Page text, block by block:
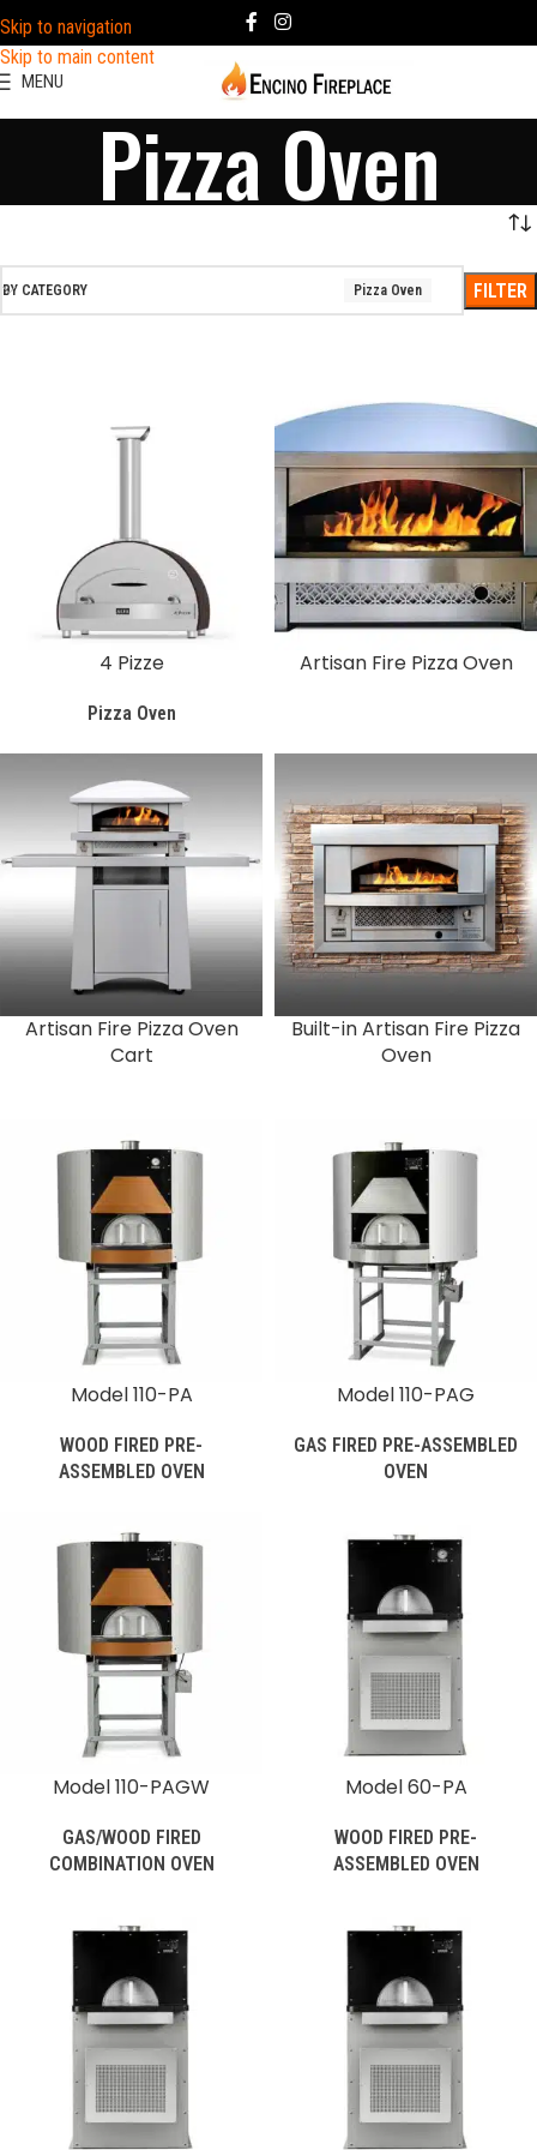
Skip to navigation
Skip to main content
MENU
Pizza Oven
BY CATEGORY Pizza Oven FILTER
4 Pizze
Pizza Oven
Artisan Fire Pizza Oven
Artisan Fire Pizza Oven
Cart
Built-in Artisan Fire Pizza
Oven
Model 110-PA
WOOD FIRED PRE-
ASSEMBLED OVEN
Model 110-PAG
GAS FIRED PRE-ASSEMBLED
OVEN
Model 110-PAGW
GAS/WOOD FIRED
COMBINATION OVEN
Model 60-PA
WOOD FIRED PRE-
ASSEMBLED OVEN